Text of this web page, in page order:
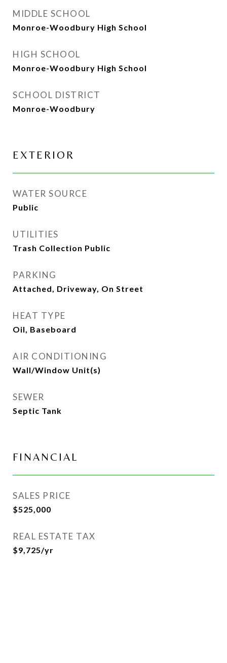
MIDDLE SCHOOL
Monroe-Woodbury High School
HIGH SCHOOL
Monroe-Woodbury High School
SCHOOL DISTRICT
Monroe-Woodbury
EXTERIOR
WATER SOURCE
Public
UTILITIES
Trash Collection Public
PARKING
Attached, Driveway, On Street
HEAT TYPE
Oil, Baseboard
AIR CONDITIONING
Wall/Window Unit(s)
SEWER
Septic Tank
FINANCIAL
SALES PRICE
$525,000
REAL ESTATE TAX
$9,725/yr